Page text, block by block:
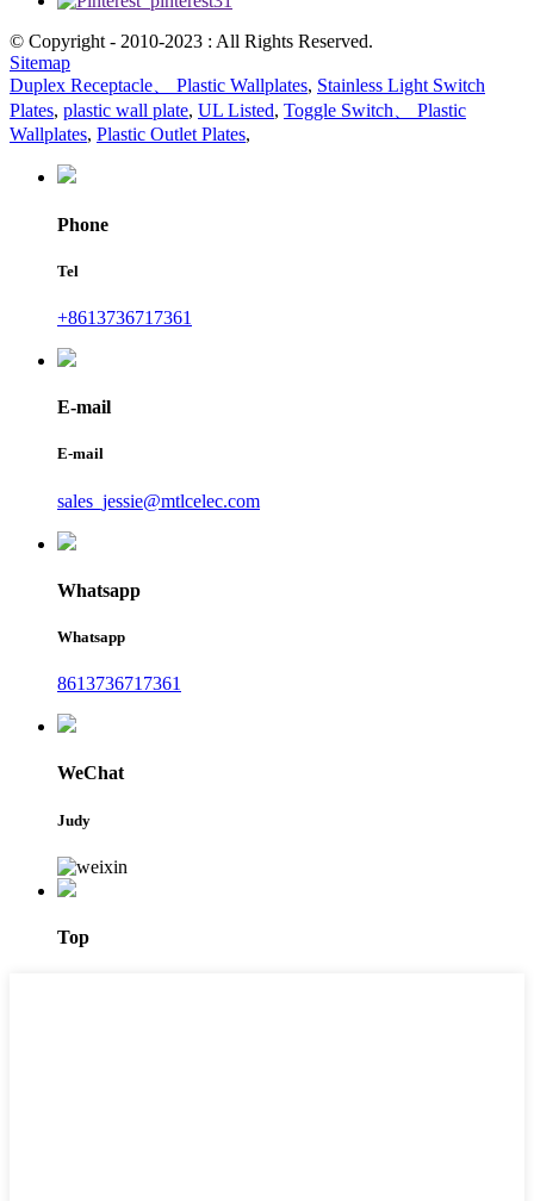
© Copyright - 2010-2023 : All Rights Reserved.
Sitemap
Duplex Receptacle、 Plastic Wallplates, Stainless Light Switch
Plates, plastic wall plate, UL Listed, Toggle Switch、 Plastic
Wallplates, Plastic Outlet Plates,
Phone
Tel
+8613736717361
E-mail
E-mail
sales_jessie@mtlcelec.com
Whatsapp
Whatsapp
8613736717361
WeChat
Judy
Top